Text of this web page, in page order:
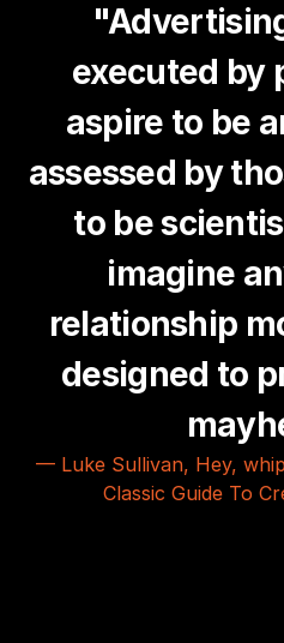
executed by
aspire to be
assessed by
to be
imagine
relationship
designed to
— Luke Sullivan, Hey,
Classic Guide To